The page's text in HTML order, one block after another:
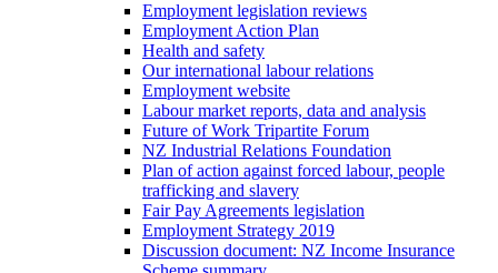
Employment legislation reviews
Employment Action Plan
Health and safety
Our international labour relations
Employment website
Labour market reports, data and analysis
Future of Work Tripartite Forum
NZ Industrial Relations Foundation
Plan of action against forced labour, people
trafficking and slavery
Fair Pay Agreements legislation
Employment Strategy 2019
Discussion document: NZ Income Insurance